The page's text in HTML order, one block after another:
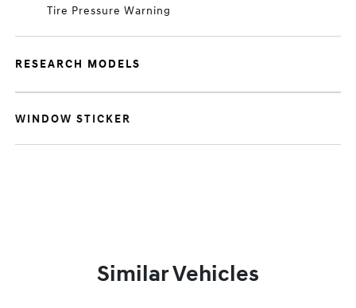
Tire Pressure Warning
RESEARCH MODELS
WINDOW STICKER
Similar Vehicles